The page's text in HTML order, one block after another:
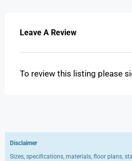
Leave A Review
To review this listing please
Disclaimer
Sizes, specifications, materials, floor plans,